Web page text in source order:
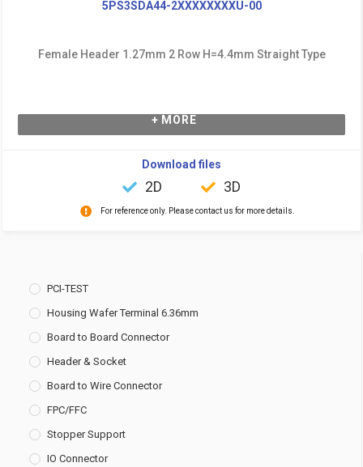
PCI-TEST
Housing Wafer Terminal 6.36mm
Board to Board Connector
Header & Socket
Board to Wire Connector
FPC/FFC
Stopper Support
IO Connector
5PS3SDA44-2XXXXXXXXU-00
Female Header 1.27mm 2 Row H=4.4mm Straight Type
+ MORE
Download files
2D 3D
For reference only. Please contact us for more details.